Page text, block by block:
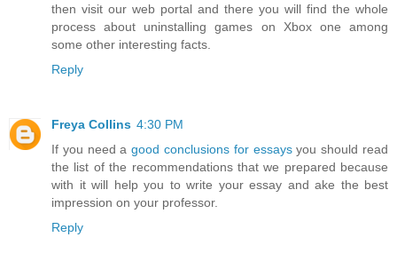
then visit our web portal and there you will find the whole
process about uninstalling games on Xbox one among
some other interesting facts.
Reply
Freya Collins 4:30 PM
If you need agood conclusions for essaysyou should read
the list of the recommendations that we prepared because
with it will help you to write your essay and ake the best
impression on your professor.
Reply